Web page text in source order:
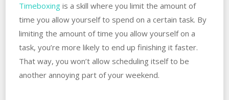
Timeboxingis a skill where you limit the amount of
time you allow yourself to spend on a certain task. By
limiting the amount of time you allow yourself on a
task, you’re more likely to end up finishing it faster.
That way, you won’t allow scheduling itself to be
another annoying part of your weekend.